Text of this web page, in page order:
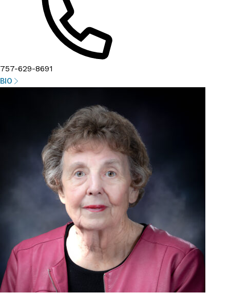
757-629-8691
BIO